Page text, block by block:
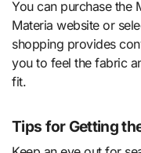
You can purchase the
Materia website or
shopping provides
you to feel the fabric
fit.
Tips for Getting